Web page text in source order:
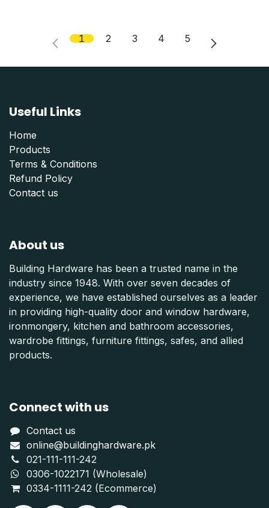
1 2 3 4 5
Useful Links
Home
Products
Terms & Conditions
Refund Policy
Contact us
About us
Building Hardware has been a trusted name in the
industry since 1948. With over seven decades of
experience, we have established ourselves as a leader
in providing high-quality door and window hardware,
ironmongery, kitchen and bathroom accessories,
wardrobe fittings, furniture fittings, safes, and allied
products.
Connect with us
Contact us
online@buildinghardware.pk
021-111-111-242
0306-1022171 (Wholesale)
0334-1111-242 (Ecommerce)